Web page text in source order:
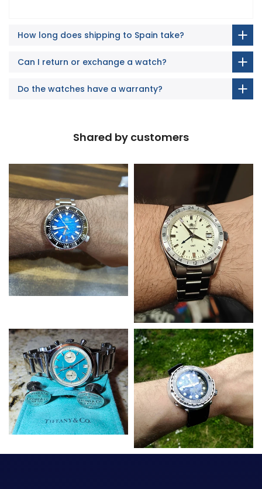
How long does shipping to Spain take?
Can I return or exchange a watch?
Do the watches have a warranty?
Shared by customers